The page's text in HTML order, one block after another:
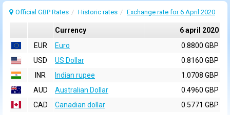
Official GBP Rates Historic rates Exchange rate for 6 April 2020
Currency
6 april 2020
EUR
Euro
0.8800 GBP
USD
US Dollar
0.8160 GBP
INR
Indian rupee
1.0708 GBP
AUD
Australian Dollar
0.4960 GBP
CAD
Canadian dollar
0.5771 GBP